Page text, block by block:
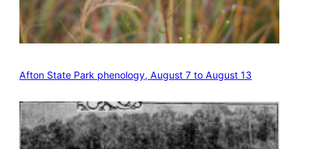
Afton State Park phenology, August 7 to August 13